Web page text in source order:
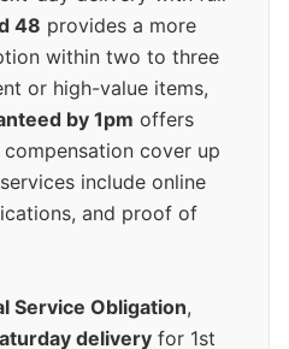
48 provides a more
within two to three
or high-value items,
by 1pm offers
cover up
include online
and proof of
Service Obligation,
delivery for 1st